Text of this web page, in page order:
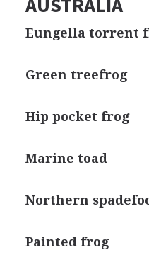
Eungella torrent
Green treefrog
Hip pocket frog
Marine toad
Northern
Painted frog